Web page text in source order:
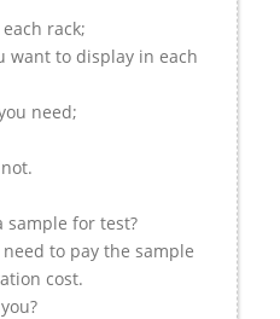
rack;
want to display in each
need;
sample for test?
need to pay the sample
cost.